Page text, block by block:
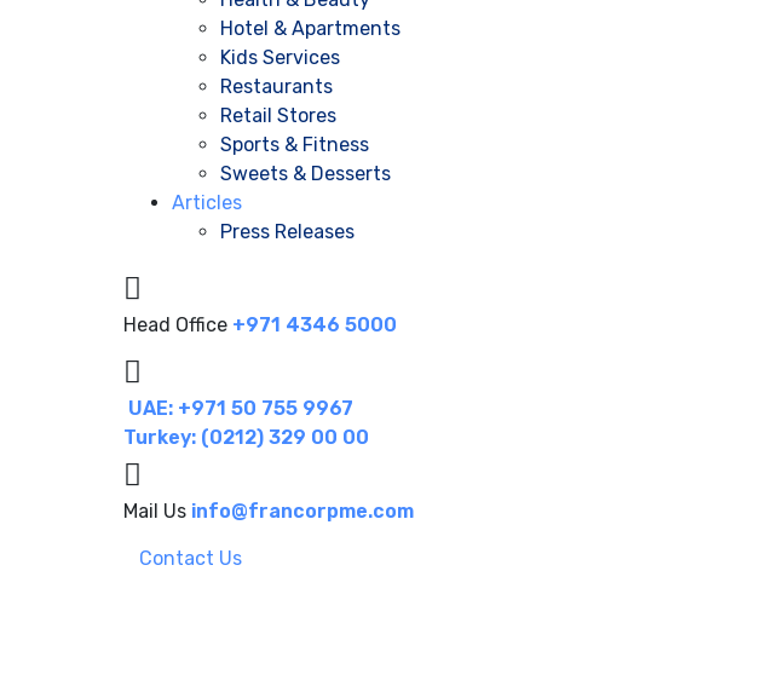
Hotel & Apartments
Kids Services
Restaurants
Retail Stores
Sports & Fitness
Sweets & Desserts
Articles
Press Releases
Head Office +971 4346 5000
UAE: +971 50 755 9967
Turkey: (0212) 329 00 00
Mail Us info@francorpme.com
Contact Us